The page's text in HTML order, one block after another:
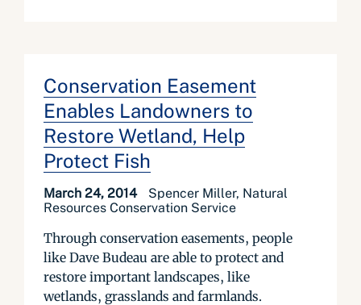
Conservation Easement
Enables Landowners to
Restore Wetland, Help
Protect Fish
March 24, 2014
Spencer Miller, Natural
Resources Conservation Service
Through conservation easements, people
like Dave Budeau are able to protect and
restore important landscapes, like
wetlands, grasslands and farmlands.